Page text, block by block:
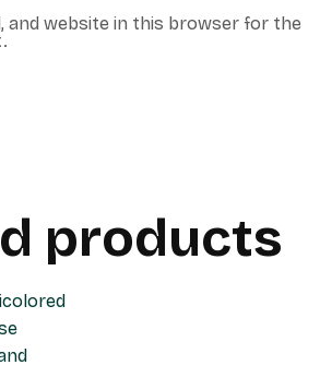
and website in this browser for the
products